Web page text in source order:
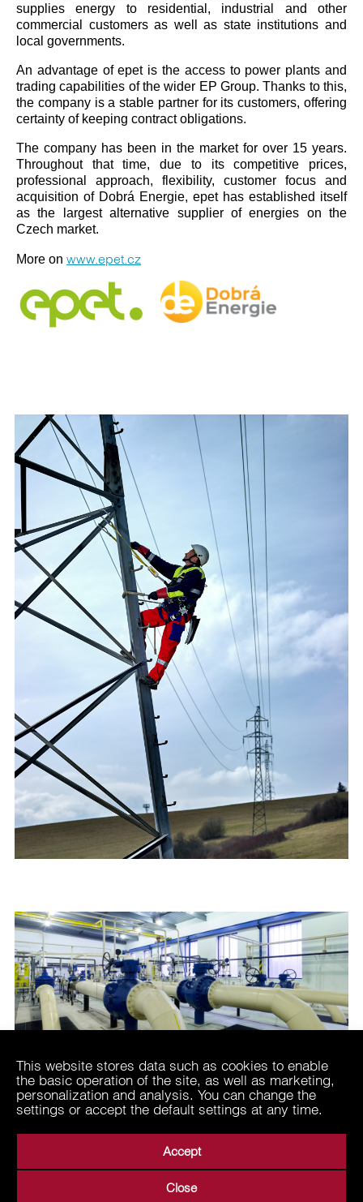
This website stores data such as cookies to enable
the basic operation of the site, as well as marketing,
personalization and analysis. You can change the
settings or accept the default settings at any time.
Accept
Close
supplies energy to residential, industrial and other
commercial customers as well as state institutions and
local governments.
An advantage of epet is the access to power plants and
trading capabilities of the wider EP Group. Thanks to this,
the company is a stable partner for its customers, offering
certainty of keeping contract obligations.
The company has been in the market for over 15 years.
Throughout that time, due to its competitive prices,
professional approach, flexibility, customer focus and
acquisition of Dobrá Energie, epet has established itself
as the largest alternative supplier of energies on the
Czech market.
More on www.epet.cz